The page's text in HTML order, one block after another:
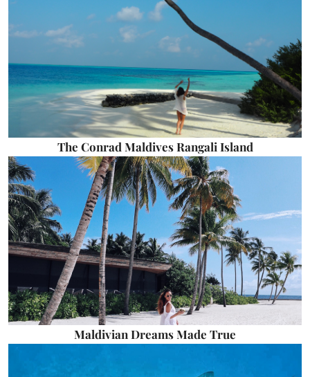
The Conrad Maldives Rangali Island
Maldivian Dreams Made True